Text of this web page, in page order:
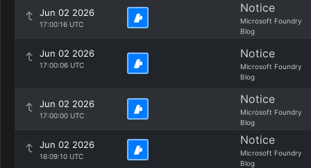
Jun 02 2026
17:00:16 UTC
Notice
Microsoft Foundry
Blog
Jun 02 2026
17:00:06 UTC
Notice
Microsoft Foundry
Blog
Jun 02 2026
17:00:00 UTC
Notice
Microsoft Foundry
Blog
Jun 02 2026
16:09:10 UTC
Notice
Microsoft Foundry
Blog